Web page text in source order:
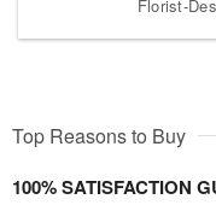
Florist-
Top Reasons to Buy
100% SATISFACTION